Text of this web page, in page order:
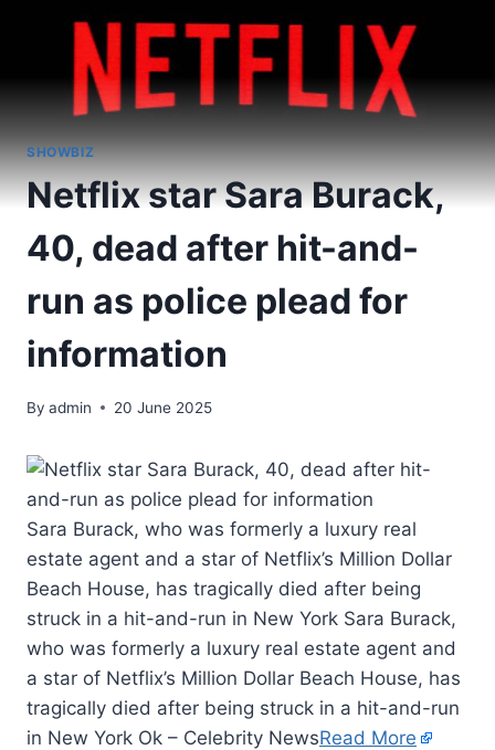
SHOWBIZ
Netflix star Sara Burack,
40, dead after hit-and-
run as police plead for
information
By admin 20 June 2025
Sara Burack, who was formerly a luxury real
estate agent and a star of Netflix’s Million Dollar
Beach House, has tragically died after being
struck in a hit-and-run in New York Sara Burack,
who was formerly a luxury real estate agent and
a star of Netflix’s Million Dollar Beach House, has
tragically died after being struck in a hit-and-run
in New York Ok – Celebrity NewsRead More